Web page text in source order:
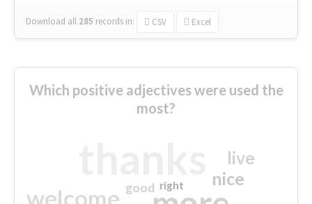
Download all 285 records in: CSV Excel
Which positive adjectives were used the
most?
welcome
nice
live
good right